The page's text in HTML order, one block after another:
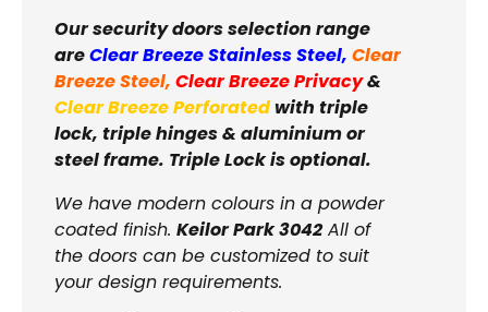
Our security doors selection range
areClear Breeze Stainless Steel, Clear
Breeze Steel, Clear Breeze Privacy&
Clear Breeze Perforatedwith triple
lock, triple hinges & aluminium or
steel frame. Triple Lock is optional.
We have modern colours in a powder
coated finish. Keilor Park 3042All of
the doors can be customized to suit
your design requirements.